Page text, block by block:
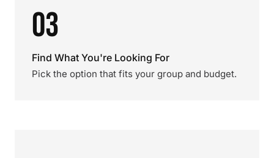
03
Find What You're Looking For
Pick the option that fits your group and budget.